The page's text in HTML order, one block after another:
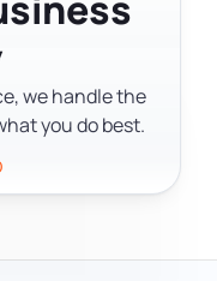
to the state
we handle the
you do best.